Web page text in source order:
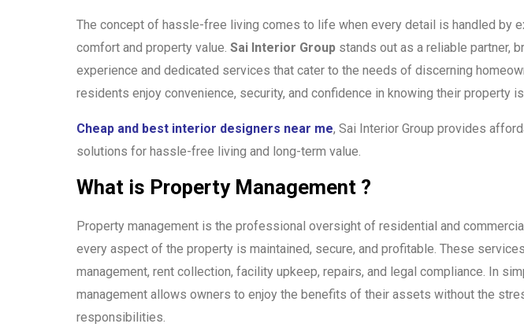
The concept of hassle-free living comes to life when every detail is handled by
comfort and property value. Sai Interior Group stands out as a reliable partner,
experience and dedicated services that cater to the needs of discerning
residents enjoy convenience, security, and confidence in knowing their property
Cheap and best interior designers near me, Sai Interior Group provides
solutions for hassle-free living and long-term value.
What is Property Management ?
Property management is the professional oversight of residential and
every aspect of the property is maintained, secure, and profitable. These
management, rent collection, facility upkeep, repairs, and legal compliance. In
management allows owners to enjoy the benefits of their assets without the
responsibilities.